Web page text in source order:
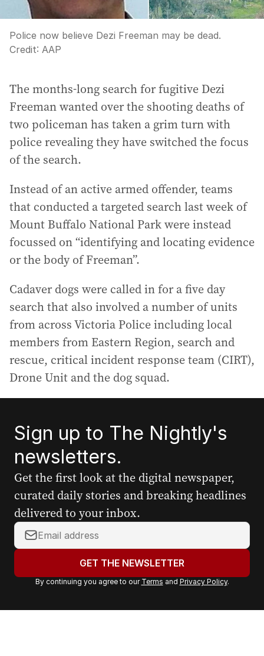
Police now believe Dezi Freeman may be dead.
Credit: AAP
The months-long search for fugitive Dezi
Freeman wanted over the shooting deaths of
two policeman has taken a grim turn with
police revealing they have switched the focus
of the search.
Instead of an active armed offender, teams
that conducted a targeted search last week of
Mount Buffalo National Park were instead
focussed on “identifying and locating evidence
or the body of Freeman”.
Cadaver dogs were called in for a five day
search that also involved a number of units
from across Victoria Police including local
members from Eastern Region, search and
rescue, critical incident response team (CIRT),
Drone Unit and the dog squad.
Sign up to The Nightly's
newsletters.
Get the first look at the digital newspaper,
curated daily stories and breaking headlines
delivered to your inbox.
Y
o
r
a
GET THE NEWSLETTER
By continuing you agree to our Terms and Privacy Policy.